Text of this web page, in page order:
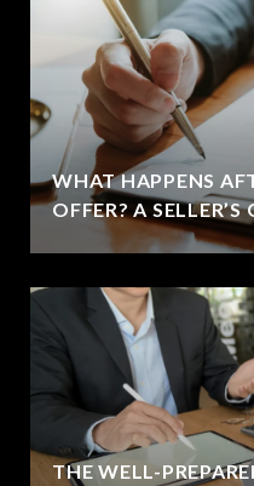
WHAT HAPPENS
OFFER? A SELLER’S
THE WELL-